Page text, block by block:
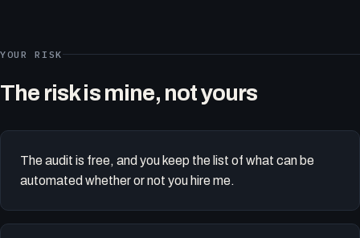
YOUR RISK
The risk is mine, not yours
The audit is free, and you keep the list of what can be
automated whether or not you hire me.